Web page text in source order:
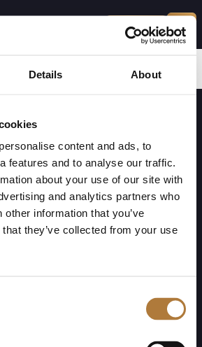
Details About
content and ads, to
features and to analyse our traffic.
about your use of our site with
and analytics partners who
information that you’ve
they’ve collected from your use
ännu.
Mejl:
info@k-fastigheter.se
Telefon: